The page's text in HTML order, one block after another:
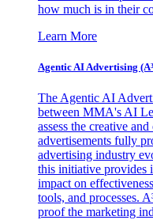
how much is in their
Learn More
Agentic AI Advertising
The Agentic AI
between MMA's AI
assess the creative
advertisements fully
advertising industry
this initiative provides
impact on
tools, and processes.
proof the marketing